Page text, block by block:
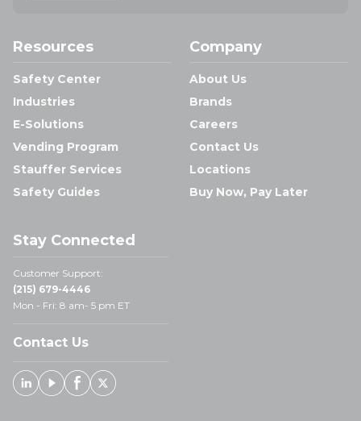
Resources
Safety Center
Industries
E-Solutions
Vending Program
Stauffer Services
Safety Guides
Company
About Us
Brands
Careers
Contact Us
Locations
Buy Now, Pay Later
Stay Connected
Customer Support:
(215) 679-4446
Mon - Fri: 8 am- 5 pm ET
Contact Us
Linked In
YoutubeFacebook
X